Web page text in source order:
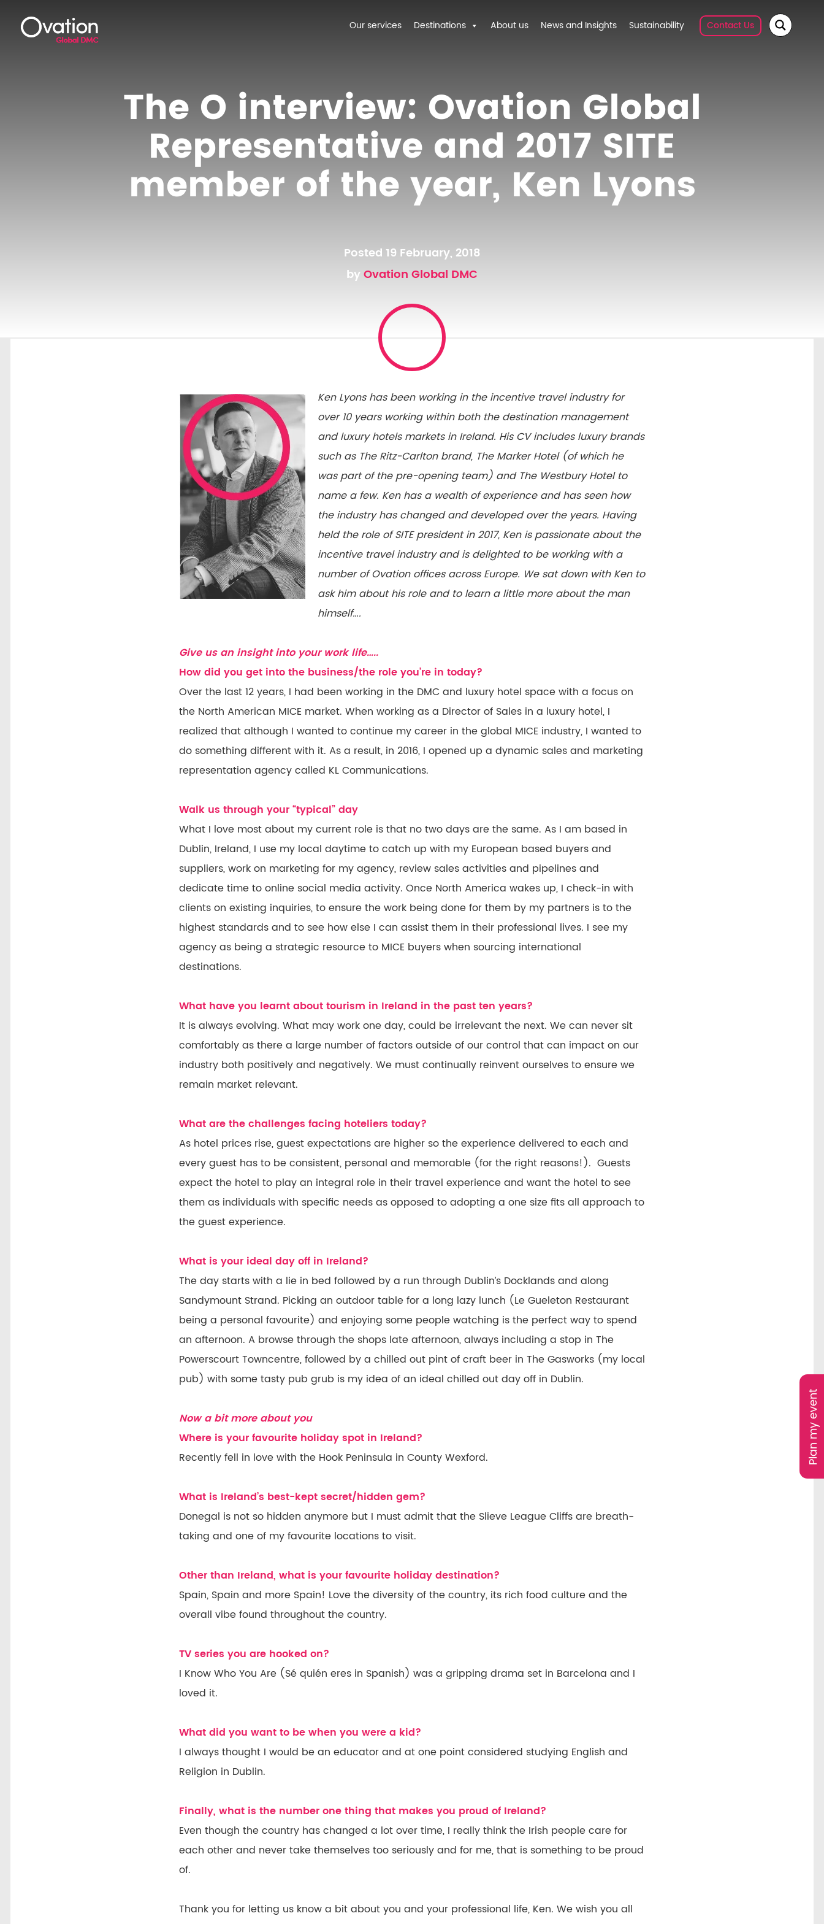
Plan my event
Our services Destinations About us News and Insights Sustainability Contact Us
The O interview: Ovation Global
Representative and 2017 SITE
member of the year, Ken Lyons
Posted 19 February, 2018
byOvation Global DMC
Ken Lyons has been working in the incentive travel industry for
over 10 years working within both the destination management
and luxury hotels markets in Ireland. His CV includes luxury brands
such as The Ritz-Carlton brand, The Marker Hotel (of which he
was part of the pre-opening team) and The Westbury Hotel to
name a few. Ken has a wealth of experience and has seen how
the industry has changed and developed over the years. Having
held the role of SITE president in 2017, Ken is passionate about the
incentive travel industry and is delighted to be working with a
number of Ovation offices across Europe. We sat down with Ken to
ask him about his role and to learn a little more about the man
himself….
Give us an insight into your work life…..
How did you get into the business/the role you’re in today?
Over the last 12 years, I had been working in the DMC and luxury hotel space with a focus on
the North American MICE market. When working as a Director of Sales in a luxury hotel, I
realized that although I wanted to continue my career in the global MICE industry, I wanted to
do something different with it. As a result, in 2016, I opened up a dynamic sales and marketing
representation agency called KL Communications.
Walk us through your “typical” day
What I love most about my current role is that no two days are the same. As I am based in
Dublin, Ireland, I use my local daytime to catch up with my European based buyers and
suppliers, work on marketing for my agency, review sales activities and pipelines and
dedicate time to online social media activity. Once North America wakes up, I check-in with
clients on existing inquiries, to ensure the work being done for them by my partners is to the
highest standards and to see how else I can assist them in their professional lives. I see my
agency as being a strategic resource to MICE buyers when sourcing international
destinations.
What have you learnt about tourism in Ireland in the past ten years?
It is always evolving. What may work one day, could be irrelevant the next. We can never sit
comfortably as there a large number of factors outside of our control that can impact on our
industry both positively and negatively. We must continually reinvent ourselves to ensure we
remain market relevant.
What are the challenges facing hoteliers today?
As hotel prices rise, guest expectations are higher so the experience delivered to each and
every guest has to be consistent, personal and memorable (for the right reasons!). Guests
expect the hotel to play an integral role in their travel experience and want the hotel to see
them as individuals with specific needs as opposed to adopting a one size fits all approach to
the guest experience.
What is your ideal day off in Ireland?
The day starts with a lie in bed followed by a run through Dublin’s Docklands and along
Sandymount Strand. Picking an outdoor table for a long lazy lunch (Le Gueleton Restaurant
being a personal favourite) and enjoying some people watching is the perfect way to spend
an afternoon. A browse through the shops late afternoon, always including a stop in The
Powerscourt Towncentre, followed by a chilled out pint of craft beer in The Gasworks (my local
pub) with some tasty pub grub is my idea of an ideal chilled out day off in Dublin.
Now a bit more about you
Where is your favourite holiday spot in Ireland?
Recently fell in love with the Hook Peninsula in County Wexford.
What is Ireland’s best-kept secret/hidden gem?
Donegal is not so hidden anymore but I must admit that the Slieve League Cliffs are breath-
taking and one of my favourite locations to visit.
Other than Ireland, what is your favourite holiday destination?
Spain, Spain and more Spain! Love the diversity of the country, its rich food culture and the
overall vibe found throughout the country.
TV series you are hooked on?
I Know Who You Are (Sé quién eres in Spanish) was a gripping drama set in Barcelona and I
loved it.
What did you want to be when you were a kid?
I always thought I would be an educator and at one point considered studying English and
Religion in Dublin.
Finally, what is the number one thing that makes you proud of Ireland?
Even though the country has changed a lot over time, I really think the Irish people care for
each other and never take themselves too seriously and for me, that is something to be proud
of.
Thank you for letting us know a bit about you and your professional life, Ken. We wish you all